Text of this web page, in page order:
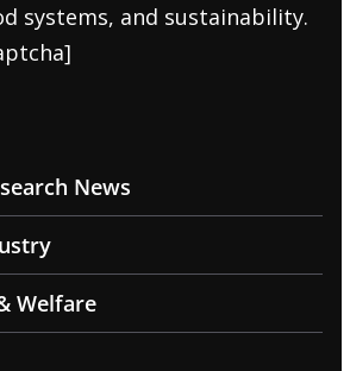
systems, and sustainability.
News
Welfare